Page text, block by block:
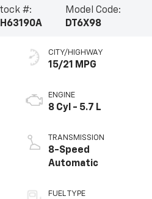
#:
Model Code:
DT6X98
CITY/HIGHWAY
15/21 MPG
ENGINE
8 Cyl - 5.7 L
TRANSMISSION
8-Speed
Automatic
FUEL TYPE